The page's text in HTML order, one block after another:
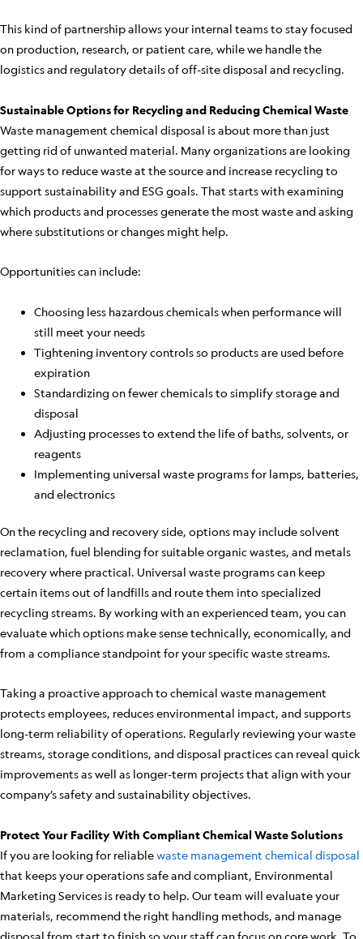
This kind of partnership allows your internal teams to stay focused
on production, research, or patient care, while we handle the
logistics and regulatory details of off-site disposal and recycling.
Sustainable Options for Recycling and Reducing Chemical Waste
Waste management chemical disposal is about more than just
getting rid of unwanted material. Many organizations are looking
for ways to reduce waste at the source and increase recycling to
support sustainability and ESG goals. That starts with examining
which products and processes generate the most waste and asking
where substitutions or changes might help.
Opportunities can include:
Choosing less hazardous chemicals when performance will
still meet your needs
Tightening inventory controls so products are used before
expiration
Standardizing on fewer chemicals to simplify storage and
disposal
Adjusting processes to extend the life of baths, solvents, or
reagents
Implementing universal waste programs for lamps, batteries,
and electronics
On the recycling and recovery side, options may include solvent
reclamation, fuel blending for suitable organic wastes, and metals
recovery where practical. Universal waste programs can keep
certain items out of landfills and route them into specialized
recycling streams. By working with an experienced team, you can
evaluate which options make sense technically, economically, and
from a compliance standpoint for your specific waste streams.
Taking a proactive approach to chemical waste management
protects employees, reduces environmental impact, and supports
long-term reliability of operations. Regularly reviewing your waste
streams, storage conditions, and disposal practices can reveal quick
improvements as well as longer-term projects that align with your
company’s safety and sustainability objectives.
Protect Your Facility With Compliant Chemical Waste Solutions
If you are looking for reliablewaste management chemical disposal
that keeps your operations safe and compliant, Environmental
Marketing Services is ready to help. Our team will evaluate your
materials, recommend the right handling methods, and manage
disposal from start to finish so your staff can focus on core work. To